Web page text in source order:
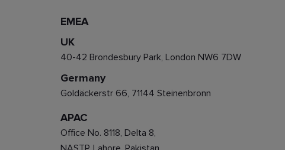
EMEA
UK
40-42 Brondesbury Park, London NW6 7DW
Germany
Goldäckerstr 66, 71144 Steinenbronn
APAC
Office No. 8118, Delta 8,